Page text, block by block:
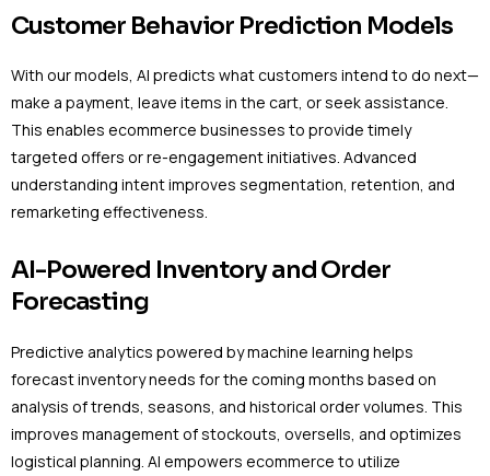
Customer Behavior Prediction Models
With our models, AI predicts what customers intend to do next—
make a payment, leave items in the cart, or seek assistance.
This enables ecommerce businesses to provide timely
targeted offers or re-engagement initiatives. Advanced
understanding intent improves segmentation, retention, and
remarketing effectiveness.
AI-Powered Inventory and Order
Forecasting
Predictive analytics powered by machine learning helps
forecast inventory needs for the coming months based on
analysis of trends, seasons, and historical order volumes. This
improves management of stockouts, oversells, and optimizes
logistical planning. AI empowers ecommerce to utilize